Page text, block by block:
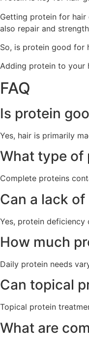
Getting protein for hair
also repair and
So, is protein good for
Adding protein to your
FAQ
Is protein
Yes, hair is primarily
What type of
Complete proteins
Can a lack
Yes, protein
How much
Daily protein needs
Can topical
Topical protein
What are